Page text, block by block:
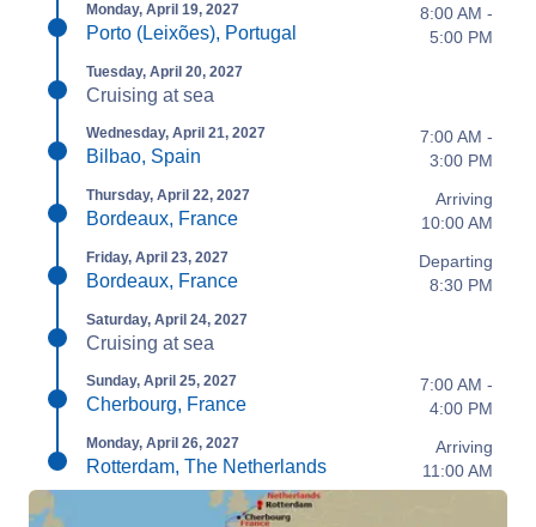
Monday, April 19, 2027
Porto (Leixões), Portugal
8:00 AM -
5:00 PM
Tuesday, April 20, 2027
Cruising at sea
Wednesday, April 21, 2027
Bilbao, Spain
7:00 AM -
3:00 PM
Thursday, April 22, 2027
Bordeaux, France
Arriving
10:00 AM
Friday, April 23, 2027
Bordeaux, France
Departing
8:30 PM
Saturday, April 24, 2027
Cruising at sea
Sunday, April 25, 2027
Cherbourg, France
7:00 AM -
4:00 PM
Monday, April 26, 2027
Rotterdam, The Netherlands
Arriving
11:00 AM